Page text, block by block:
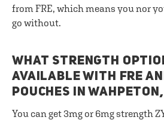
from FRE, which means you nor
go without.
WHAT STRENGTH
AVAILABLE WITH FRE
POUCHES IN
You can get 3mg or 6mg strength